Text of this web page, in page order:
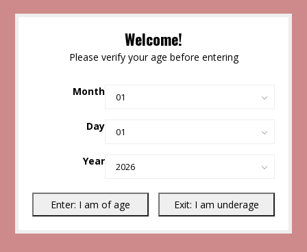
Welcome!
Please verify your age before entering
Month
Day
Year